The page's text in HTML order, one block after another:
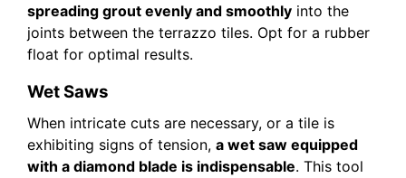
spreading grout evenly and smoothly into the
joints between the terrazzo tiles. Opt for a rubber
float for optimal results.
Wet Saws
When intricate cuts are necessary, or a tile is
exhibiting signs of tension, a wet saw equipped
with a diamond blade is indispensable. This tool